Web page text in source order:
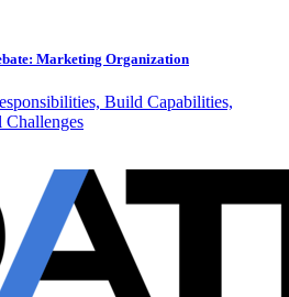
Marketing Organization
Build Capabilities,
Challenges